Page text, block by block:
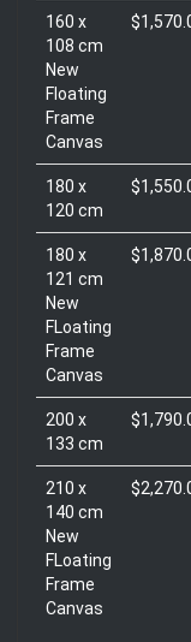
160 x
108 cm
New
Floating
Frame
Canvas
180 x
120 cm
180 x
121 cm
New
FLoating
Frame
Canvas
200 x
133 cm
210 x
140 cm
New
FLoating
Frame
Canvas